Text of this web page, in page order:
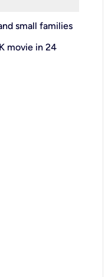
small families
movie in 24